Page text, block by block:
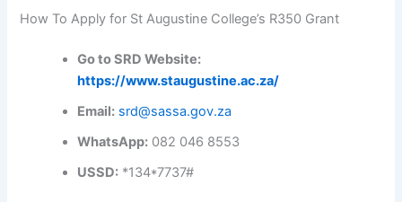
How To Apply for St Augustine College’s R350 Grant
Go to SRD Website:
https://www.staugustine.ac.za/
Email: srd@sassa.gov.za
WhatsApp: 082 046 8553
USSD: *134*7737#